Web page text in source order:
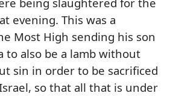
evening. This was a
Most High sending his son
to also be a lamb without
sin in order to be sacrificed
so that all that is under